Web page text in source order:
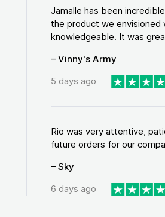
Jamalle has been
the product we
knowledgeable. It was
– Vinny's Army
5 days ago
Rio was very attentive,
future orders for our
– Sky
6 days ago